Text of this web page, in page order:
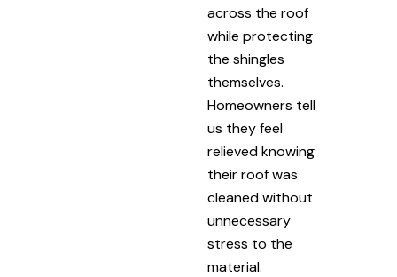
across the roof
while protecting
the shingles
themselves.
Homeowners tell
us they feel
relieved knowing
their roof was
cleaned without
unnecessary
stress to the
material.